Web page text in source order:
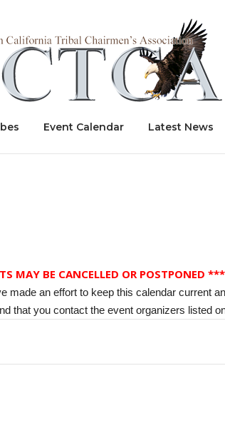
Event Calendar Latest News
MAY BE CANCELLED OR POSTPONED ***
made an effort to keep this calendar current
that you contact the event organizers listed